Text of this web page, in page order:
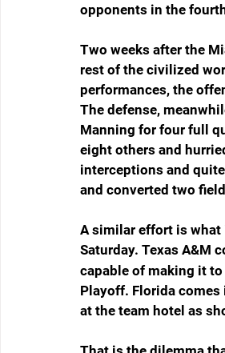
opponents in the
Two weeks after the
rest of the civilized
performances, the
The defense,
Manning for four full
eight others and
interceptions and
and converted two
A similar effort is what
Saturday. Texas A&M
capable of making it to
Playoff. Florida comes
at the team hotel as